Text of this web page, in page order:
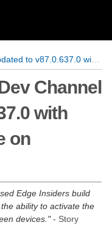
new Shy UI gesture on Touchscreens
Channel
with
on
Edge Insiders build
ability to activate the
devices. - Story